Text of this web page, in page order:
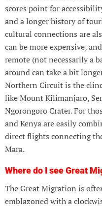
scores point for
and a longer history of
cultural connections are
can be more expensive,
remote (not necessarily a
around can take a bit
Northern Circuit is the
like Mount Kilimanjaro,
Ngorongoro Crater. For
and Kenya are easily
direct flights connecting
Mara.
Where do I see Great
The Great Migration is
emblazoned with a